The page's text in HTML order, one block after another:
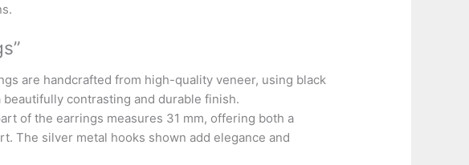
are handcrafted from high-quality veneer, using black
contrasting and durable finish.
of the earrings measures 31 mm, offering both a
The silver metal hooks shown add elegance and